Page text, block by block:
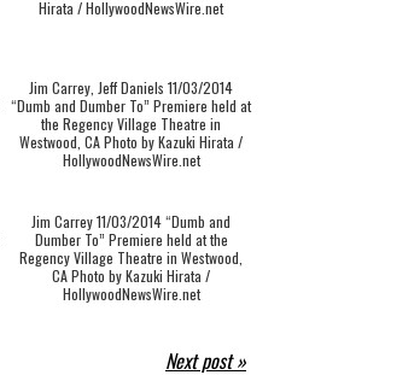
Hirata / HollywoodNewsWire.net
Jim Carrey, Jeff Daniels 11/03/2014
“Dumb and Dumber To” Premiere held at
the Regency Village Theatre in
Westwood, CA Photo by Kazuki Hirata /
HollywoodNewsWire.net
Jim Carrey 11/03/2014 “Dumb and
Dumber To” Premiere held at the
Regency Village Theatre in Westwood,
CA Photo by Kazuki Hirata /
HollywoodNewsWire.net
Next post »